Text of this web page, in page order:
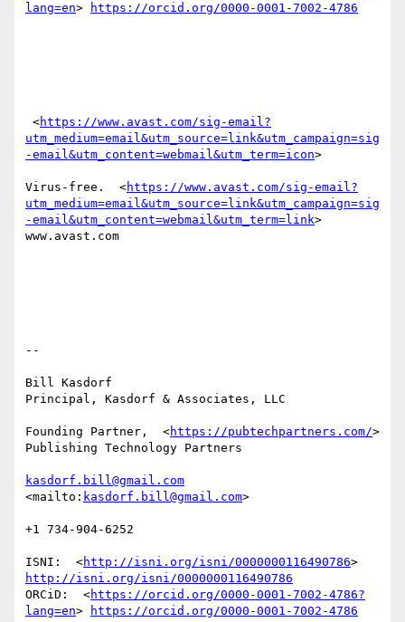
lang=en> https://orcid.org/0000-0001-7002-4786
<https://www.avast.com/sig-email?
utm_medium=email&utm_source=link&utm_campaign=sig
-email&utm_content=webmail&utm_term=icon>
Virus-free.  <https://www.avast.com/sig-email?
utm_medium=email&utm_source=link&utm_campaign=sig
-email&utm_content=webmail&utm_term=link>
www.avast.com
--
Bill Kasdorf
Principal, Kasdorf & Associates, LLC
Founding Partner,  <https://pubtechpartners.com/>
Publishing Technology Partners
kasdorf.bill@gmail.com
<mailto: kasdorf.bill@gmail.com>
+1 734-904-6252
ISNI:  <http://isni.org/isni/0000000116490786
http://isni.org/isni/0000000116490786
ORCiD:  <https://orcid.org/0000-0001-7002-4786?
lang=en> https://orcid.org/0000-0001-7002-4786